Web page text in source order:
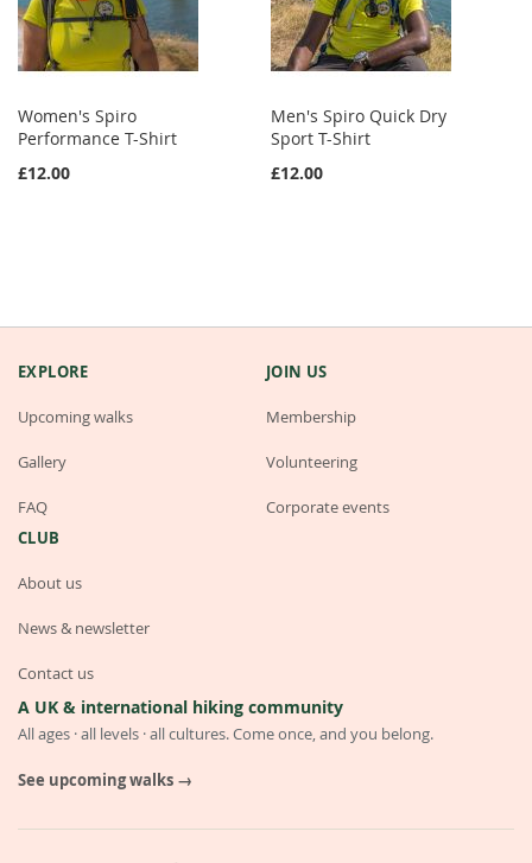
Women's Spiro
Performance T-Shirt
£12.00
Men's Spiro Quick Dry
Sport T-Shirt
£12.00
EXPLORE
Upcoming walks
Gallery
FAQ
JOIN US
Membership
Volunteering
Corporate events
CLUB
About us
News & newsletter
Contact us
A UK & international hiking community
All ages · all levels · all cultures. Come once, and you belong.
See upcoming walks →